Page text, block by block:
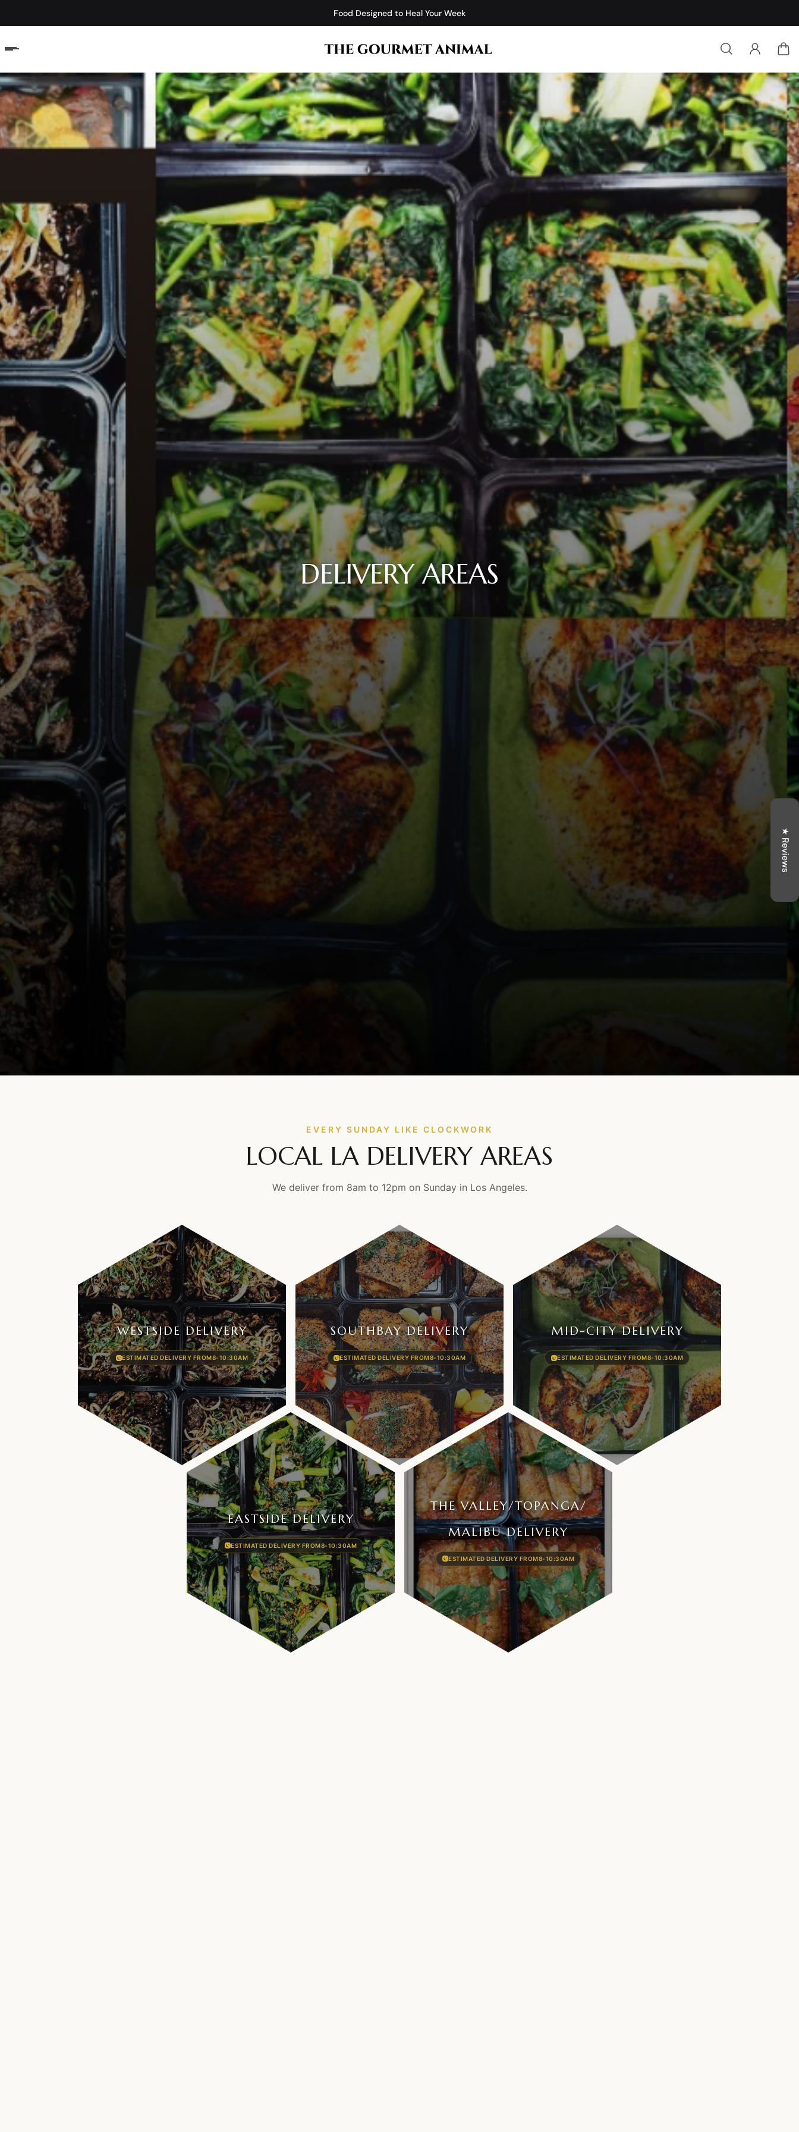
Food Designed to Heal Your Week
DELIVERY AREAS
EVERY SUNDAY LIKE CLOCKWORK
LOCAL LA DELIVERY AREAS
We deliver from 8am to 12pm on Sunday in Los Angeles.
WESTSIDE DELIVERY
ESTIMATED DELIVERY FROM8-10:30AM
SOUTHBAY DELIVERY
ESTIMATED DELIVERY FROM8-10:30AM
MID-CITY DELIVERY
ESTIMATED DELIVERY FROM8-10:30AM
EASTSIDE DELIVERY
ESTIMATED DELIVERY FROM8-10:30AM
THE VALLEY/​TOPANGA/​
MALIBU DELIVERY
ESTIMATED DELIVERY FROM8-10:30AM
★ Reviews